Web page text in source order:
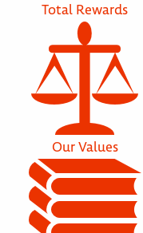
Total Rewards
Our Values